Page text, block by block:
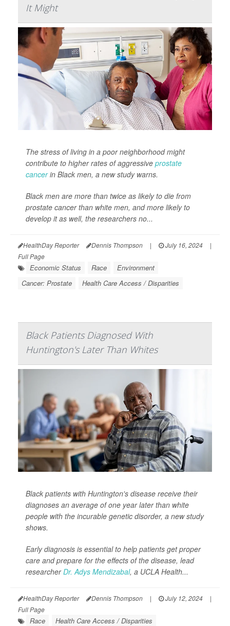
It Might
The stress of living in a poor neighborhood might
contribute to higher rates of aggressive prostate
cancerin Black men, a new study warns.
Black men are more than twice as likely to die from
prostate cancer than white men, and more likely to
develop it as well, the researchers no...
HealthDay Reporter Dennis Thompson | July 16, 2024
|
Full Page
Economic Status Race
Environment
Cancer: Prostate
Health Care Access / Disparities
Black Patients Diagnosed With
Huntington's Later Than Whites
Black patients with Huntington's disease receive their
diagnoses an average of one year later than white
people with the incurable genetic disorder, a new study
shows.
Early diagnosis is essential to help patients get proper
care and prepare for the effects of the disease, lead
researcherDr. Adys Mendizabal, a UCLA Health...
HealthDay Reporter Dennis Thompson | July 12, 2024
|
Full Page
Race
Health Care Access / Disparities